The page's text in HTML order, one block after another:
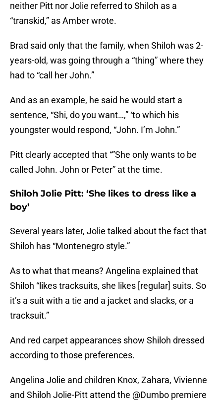
neither Pitt nor Jolie referred to Shiloh as a
“transkid,” as Amber wrote.
Brad said only that the family, when Shiloh was 2-
years-old, was going through a “thing” where they
had to “call her John.”
And as an example, he said he would start a
sentence, “Shi, do you want…,” ‘to which his
youngster would respond, “John. I’m John.”
Pitt clearly accepted that “”She only wants to be
called John. John or Peter” at the time.
Shiloh Jolie Pitt: ‘She likes to dress like a
boy’
Several years later, Jolie talked about the fact that
Shiloh has “Montenegro style.”
As to what that means? Angelina explained that
Shiloh “likes tracksuits, she likes [regular] suits. So
it’s a suit with a tie and a jacket and slacks, or a
tracksuit.”
And red carpet appearances show Shiloh dressed
according to those preferences.
Angelina Jolie and children Knox, Zahara, Vivienne
and Shiloh Jolie-Pitt attend the @Dumbo premiere